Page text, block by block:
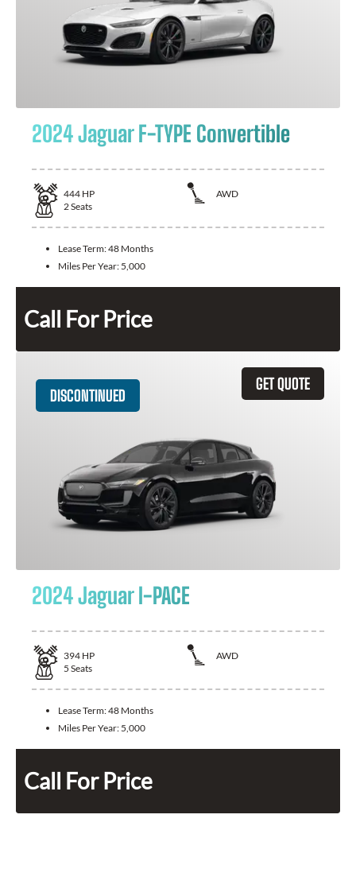
2024 Jaguar F-TYPE Convertible
444 HP
AWD
2Seats
Lease Term:48 Months
Miles Per Year: 5,000
Call For Price
GET QUOTE
DISCONTINUED
2024 Jaguar I-PACE
394 HP
AWD
5 Seats
Lease Term:48 Months
Miles Per Year: 5,000
Call For Price